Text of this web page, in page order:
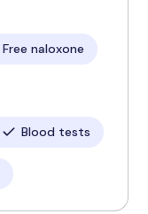
Free naloxone
Blood tests